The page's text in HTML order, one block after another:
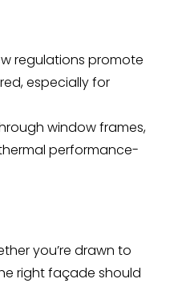
regulations promote
especially for
window frames,
performance-
you’re drawn to
right façade should